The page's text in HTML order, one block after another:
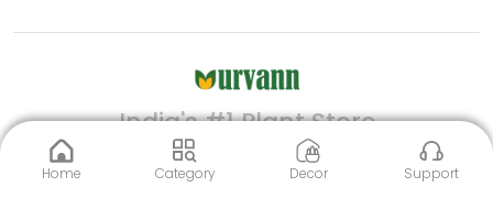
India's #1 Plant Store
Home Category Decor Support